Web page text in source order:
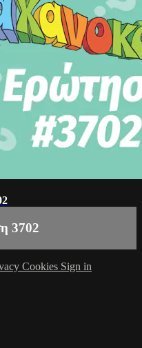
3702
Cookies Sign in